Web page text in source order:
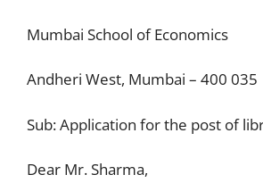
Mumbai School of Economics
Andheri West, Mumbai – 400 035
Sub: Application for the post of
Dear Mr. Sharma,